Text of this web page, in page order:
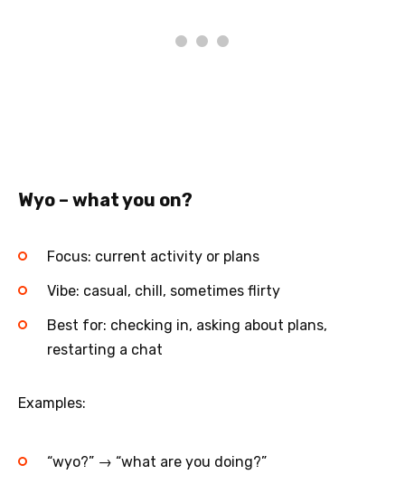
Wyo – what you on?
Focus: current activity or plans
Vibe: casual, chill, sometimes flirty
Best for: checking in, asking about plans,
restarting a chat
Examples:
“wyo?” → “what are you doing?”